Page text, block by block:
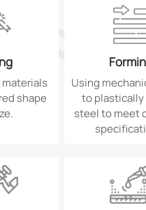
energy, and heavy
materials
shape
Using
to plastically
steel to meet